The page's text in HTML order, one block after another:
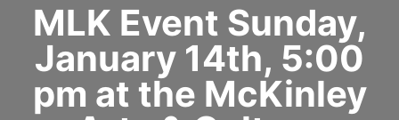
MLK Event Sunday,
January 14th, 5:00
pm at the McKinley